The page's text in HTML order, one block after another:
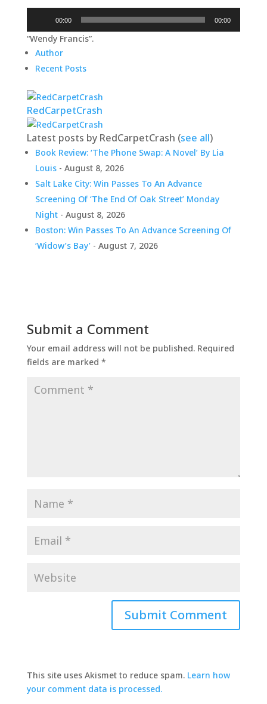
00:00 00:00
“Wendy Francis”.
Author
Recent Posts
RedCarpetCrash
Latest posts by RedCarpetCrash (see all)
Book Review: ‘The Phone Swap: A Novel’ By Lia
Louis- August 8, 2026
Salt Lake City: Win Passes To An Advance
Screening Of ‘The End Of Oak Street’ Monday
Night- August 8, 2026
Boston: Win Passes To An Advance Screening Of
‘Widow’s Bay’- August 7, 2026
Submit a Comment
Your email address will not be published. Required
fields are marked *
This site uses Akismet to reduce spam. Learn how
your comment data is processed.